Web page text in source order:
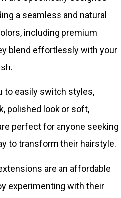
a seamless and natural
including premium
blend effortlessly with your
to easily switch styles,
polished look or soft,
perfect for anyone seeking
to transform their hairstyle.
are an affordable
experimenting with their